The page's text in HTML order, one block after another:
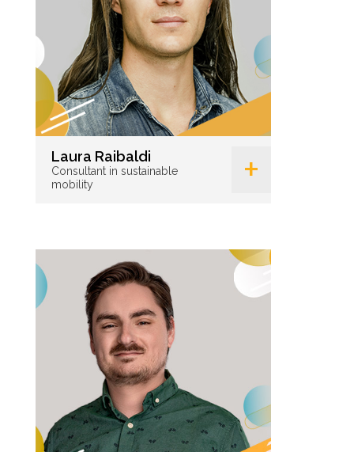
Laura Raibaldi
Consultant in sustainable
mobility
+